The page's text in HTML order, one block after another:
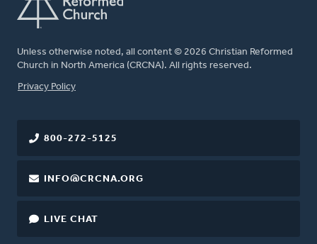
Unless otherwise noted, all content © 2026 Christian Reformed
Church in North America (CRCNA). All rights reserved.
FOOTER
Privacy Policy
800-272-5125
INFO@CRCNA.ORG
LIVE CHAT